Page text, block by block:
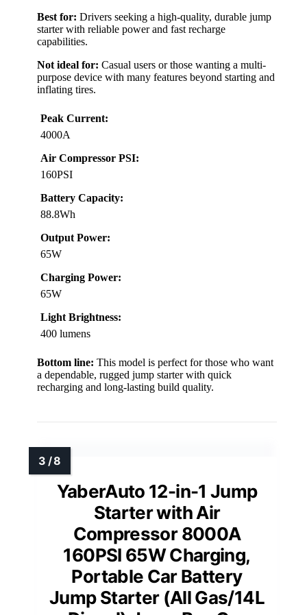
Best for: Drivers seeking a high-quality, durable jump
starter with reliable power and fast recharge
capabilities.
Not ideal for: Casual users or those wanting a multi-
purpose device with many features beyond starting and
inflating tires.
Peak Current:
4000A
Air Compressor PSI:
160PSI
Battery Capacity:
88.8Wh
Output Power:
65W
Charging Power:
65W
Light Brightness:
400 lumens
Bottom line: This model is perfect for those who want
a dependable, rugged jump starter with quick
recharging and long-lasting build quality.
YaberAuto 12-in-1 Jump
Starter with Air
Compressor 8000A
160PSI 65W Charging,
Portable Car Battery
Jump Starter (All Gas/14L